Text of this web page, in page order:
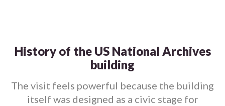
History of the US National Archives
building
The visit feels powerful because the building
itself was designed as a civic stage for